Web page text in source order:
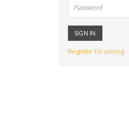
Password:
Register for pricing